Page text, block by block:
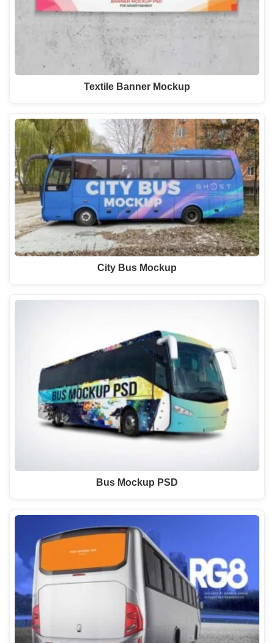
Textile Banner Mockup
City Bus Mockup
Bus Mockup PSD